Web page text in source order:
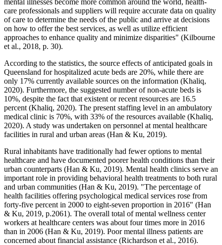
care professionals and suppliers will require accurate data on quality
of care to determine the needs of the public and arrive at decisions
on how to offer the best services, as well as utilize efficient
approaches to enhance quality and minimize disparities" (Kilbourne
et al., 2018, p. 30).
According to the statistics, the source effects of anticipated goals in
Queensland for hospitalized acute beds are 20%, while there are
only 17% currently available sources on the information (Khaliq,
2020). Furthermore, the suggested number of non-acute beds is
10%, despite the fact that existent or recent resources are 16.5
percent (Khaliq, 2020). The present staffing level in an ambulatory
medical clinic is 70%, with 33% of the resources available (Khaliq,
2020). A study was undertaken on personnel at mental healthcare
facilities in rural and urban areas (Han & Ku, 2019).
Rural inhabitants have traditionally had fewer options to mental
healthcare and have documented poorer health conditions than their
urban counterparts (Han & Ku, 2019). Mental health clinics serve an
important role in providing behavioral health treatments to both rural
and urban communities (Han & Ku, 2019). "The percentage of
health facilities offering psychological medical services rose from
forty-five percent in 2000 to eight-seven proportion in 2016" (Han
& Ku, 2019, p.2061). The overall total of mental wellness center
workers at healthcare centers was about four times more in 2016
than in 2006 (Han & Ku, 2019). Poor mental illness patients are
concerned about financial assistance (Richardson et al., 2016).